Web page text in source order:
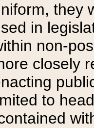
they
in
non-
closely
to